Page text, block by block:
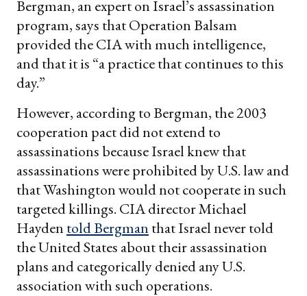
Bergman, an expert on Israel’s assassination
program, says that Operation Balsam
provided the CIA with much intelligence,
and that it is “a practice that continues to this
day.”
However, according to Bergman, the 2003
cooperation pact did not extend to
assassinations because Israel knew that
assassinations were prohibited by U.S. law and
that Washington would not cooperate in such
targeted killings. CIA director Michael
Hayden told Bergman that Israel never told
the United States about their assassination
plans and categorically denied any U.S.
association with such operations.